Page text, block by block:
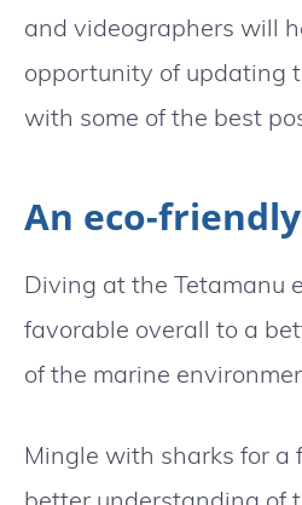
and videographers will
opportunity of updating
with some of the best
An eco-
Diving at the Tetamanu
favorable overall to a
of the marine
Mingle with sharks for a